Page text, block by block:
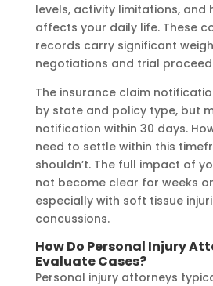
levels, activity limitations, and
affects your daily life. These
records carry significant
negotiations and trial
The insurance claim
by state and policy type, but
notification within 30 days.
need to settle within this
shouldn’t. The full impact of
not become clear for weeks
especially with soft tissue
concussions.
How Do Personal Injury
Evaluate Cases?
Personal injury attorneys